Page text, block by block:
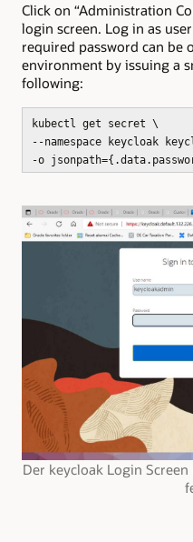
Click on “Administration
login screen. Log in as user
required password can be
environment by issuing a
following:
kubectl get secret \
--namespace keycloak
-o
Der keycloak Login